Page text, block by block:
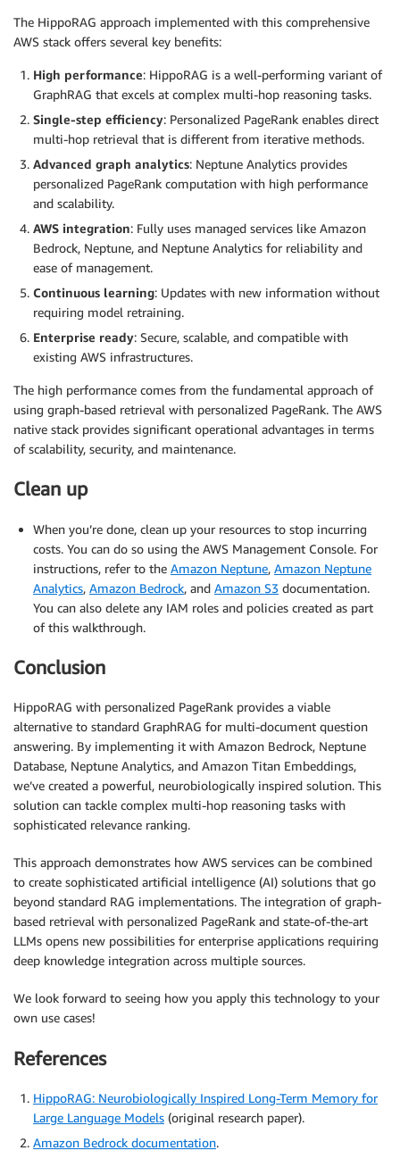
The HippoRAG approach implemented with this comprehensive
AWS stack offers several key benefits:
High performance: HippoRAG is a well-performing variant of
GraphRAG that excels at complex multi-hop reasoning tasks.
Single-step efficiency: Personalized PageRank enables direct
multi-hop retrieval that is different from iterative methods.
Advanced graph analytics: Neptune Analytics provides
personalized PageRank computation with high performance
and scalability.
AWS integration: Fully uses managed services like Amazon
Bedrock, Neptune, and Neptune Analytics for reliability and
ease of management.
Continuous learning: Updates with new information without
requiring model retraining.
Enterprise ready: Secure, scalable, and compatible with
existing AWS infrastructures.
The high performance comes from the fundamental approach of
using graph-based retrieval with personalized PageRank. The AWS
native stack provides significant operational advantages in terms
of scalability, security, and maintenance.
Clean up
When you’re done, clean up your resources to stop incurring
costs. You can do so using the AWS Management Console. For
instructions, refer to the Amazon Neptune, Amazon Neptune
Analytics, Amazon Bedrock, and Amazon S3 documentation.
You can also delete any IAM roles and policies created as part
of this walkthrough.
Conclusion
HippoRAG with personalized PageRank provides a viable
alternative to standard GraphRAG for multi-document question
answering. By implementing it with Amazon Bedrock, Neptune
Database, Neptune Analytics, and Amazon Titan Embeddings,
we’ve created a powerful, neurobiologically inspired solution. This
solution can tackle complex multi-hop reasoning tasks with
sophisticated relevance ranking.
This approach demonstrates how AWS services can be combined
to create sophisticated artificial intelligence (AI) solutions that go
beyond standard RAG implementations. The integration of graph-
based retrieval with personalized PageRank and state-of-the-art
LLMs opens new possibilities for enterprise applications requiring
deep knowledge integration across multiple sources.
We look forward to seeing how you apply this technology to your
own use cases!
References
HippoRAG: Neurobiologically Inspired Long-Term Memory for
Large Language Models (original research paper).
Amazon Bedrock documentation.